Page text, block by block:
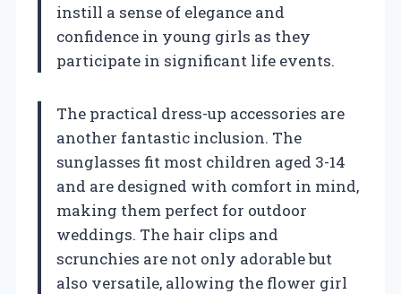
instill a sense of elegance and
confidence in young girls as they
participate in significant life events.
The practical dress-up accessories are
another fantastic inclusion. The
sunglasses fit most children aged 3-14
and are designed with comfort in mind,
making them perfect for outdoor
weddings. The hair clips and
scrunchies are not only adorable but
also versatile, allowing the flower girl